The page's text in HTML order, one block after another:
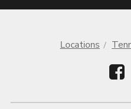
Locations